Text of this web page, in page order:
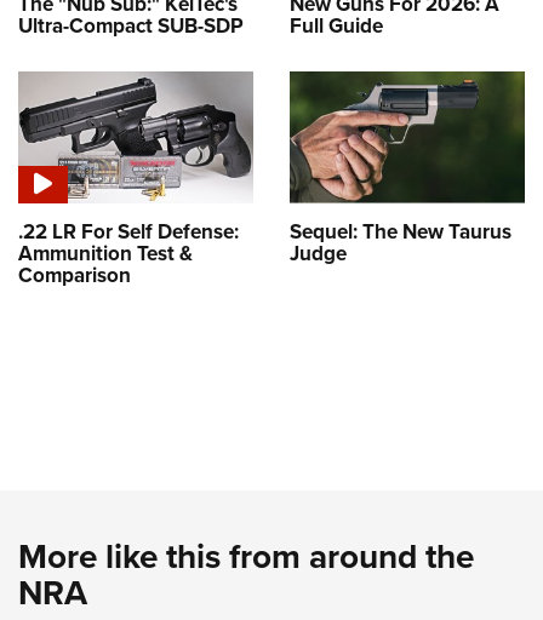
Ultra-Compact SUB-SDP Full Guide
.22 LR For Self Defense:
Ammunition Test &
Comparison
Sequel: The New Taurus
Judge
More like this from around the
NRA